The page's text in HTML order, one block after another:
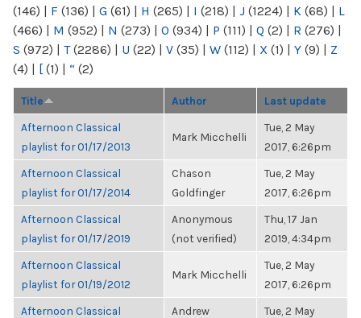
(146) | F (136) | G (61) | H (265) | I (218) | J (1224) | K (68) | L
(466) | M (952) | N (273) | O (934) | P (111) | Q (2) | R (276) |
S (972) | T(2286) | U (22) | V (35) | W (112) | X (1) | Y (9) | Z
(4) | [ (1) | “ (2)
Title Author Last update
Afternoon Classical
playlist for 01/17/2013
Mark Micchelli
Tue, 2 May
2017, 6:26pm
Afternoon Classical
playlist for 01/17/2014
Chason
Goldfinger
Tue, 2 May
2017, 6:26pm
Afternoon Classical
playlist for 01/17/2019
Anonymous
(not verified)
Thu, 17 Jan
2019, 4:34pm
Afternoon Classical
playlist for 01/19/2012
Mark Micchelli
Tue, 2 May
2017, 6:26pm
Afternoon Classical
Andrew
Tue, 2 May